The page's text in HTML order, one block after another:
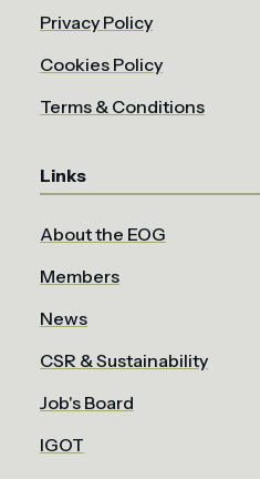
Privacy Policy
Cookies Policy
Terms & Conditions
Links
About the EOG
Members
News
CSR & Sustainability
Job's Board
IGOT